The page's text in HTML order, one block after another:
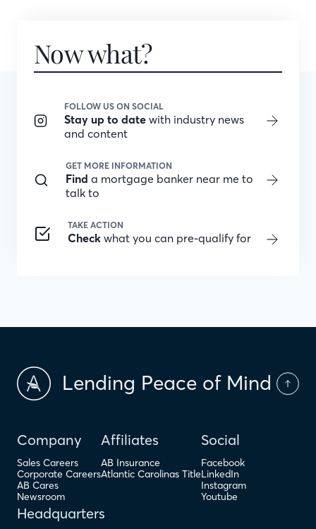
Now what?
FOLLOW US ON SOCIAL
Stay up to date with industry news
and content
GET MORE INFORMATION
Find a mortgage banker near me to
talk to
TAKE ACTION
Check what you can pre-qualify for
Lending Peace of Mind
Company
Sales Careers
Corporate Careers
AB Cares
Newsroom
Affiliates
AB Insurance
Atlantic Carolinas Title
Social
Facebook
LinkedIn
Instagram
Youtube
Headquarters